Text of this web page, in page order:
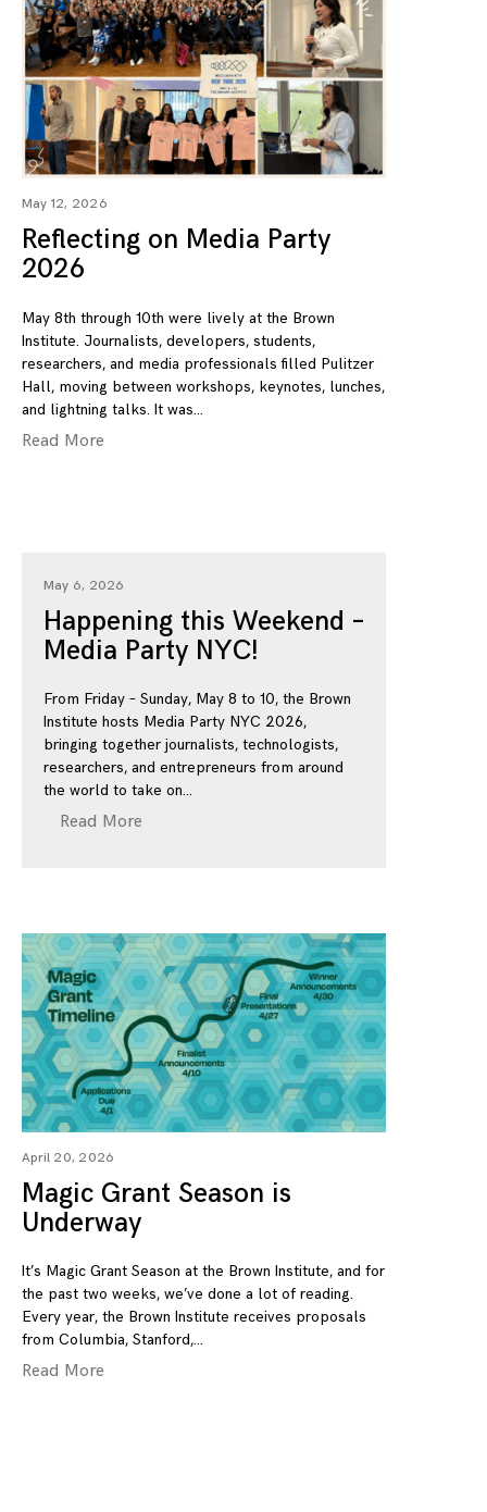
May 12, 2026
Reflecting on Media Party
2026
May 8th through 10th were lively at the Brown
Institute. Journalists, developers, students,
researchers, and media professionals filled Pulitzer
Hall, moving between workshops, keynotes, lunches,
and lightning talks. It was
Read More
May 6, 2026
Happening this Weekend –
Media Party NYC!
From Friday – Sunday, May 8 to 10, the Brown
Institute hosts Media Party NYC 2026,
bringing together journalists, technologists,
researchers, and entrepreneurs from around
the world to take on
Read More
April 20, 2026
Magic Grant Season is
Underway
It’s Magic Grant Season at the Brown Institute, and for
the past two weeks, we’ve done a lot of reading.
Every year, the Brown Institute receives proposals
from Columbia, Stanford,
Read More